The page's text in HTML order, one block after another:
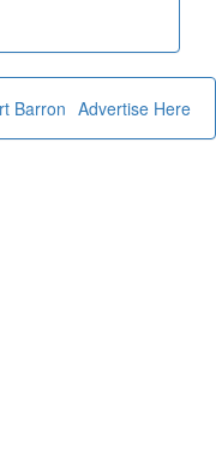
Advertise Here
Barron